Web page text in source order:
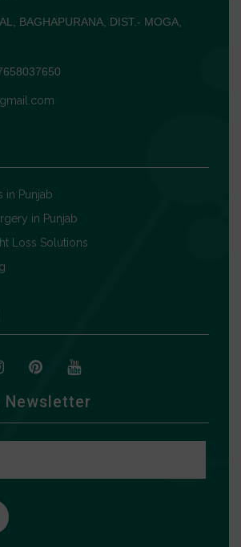
BAGHAPURANA, DIST.- MOGA,
in Punjab
in Punjab
Loss Solutions
Newsletter